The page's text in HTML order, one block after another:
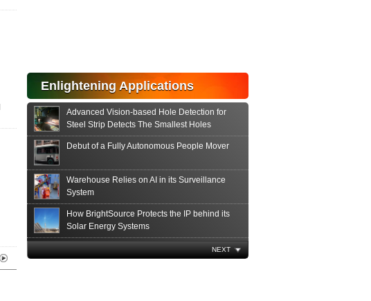
Enlightening Applications
Advanced Vision-based Hole Detection for
Steel Strip Detects The Smallest Holes
Debut of a Fully Autonomous People Mover
Warehouse Relies on AI in its Surveillance
System
How BrightSource Protects the IP behind its
Solar Energy Systems
Major Airport Tests Autonomous RobotsNEXT